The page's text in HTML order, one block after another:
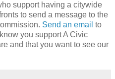
support having a citywide
to send a message to the
Send an email to
you support A Civic
and that you want to see our